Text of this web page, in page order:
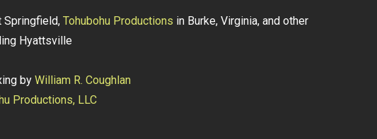
Springfield, Tohubohu Productions in Burke, Virginia, and other
Hyattsville
by William R. Coughlan
Productions, LLC